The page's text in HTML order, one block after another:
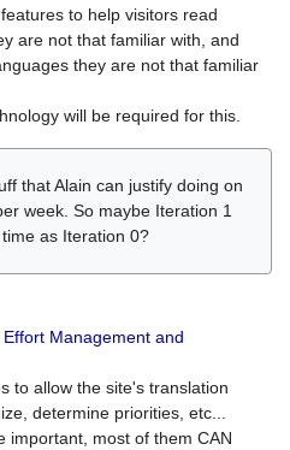
to help visitors read
are not that familiar with, and
they are not that familiar
will be required for this.
that Alain can justify doing on
week. So maybe Iteration 1
as Iteration 0?
Management and
to allow the site's translation
determine priorities, etc...
important, most of them CAN